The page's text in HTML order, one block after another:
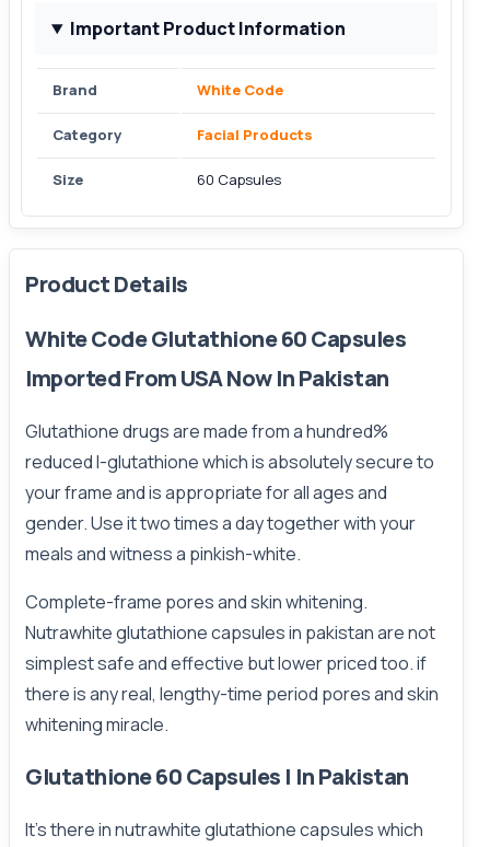
Important Product Information
Brand White Code
Category Facial Products
Size 60 Capsules
Product Details
White Code Glutathione 60 Capsules
Imported From USA Now In Pakistan
Glutathione drugs are made from a hundred%
reducedl-glutathionewhich is absolutely secure to
your frame and is appropriate for all ages and
gender. Use it two times a day together with your
meals and witness a pinkish-white.
Complete-frame pores and skin whitening.
Nutrawhite glutathione capsules in pakistan are not
simplest safe and effective but lower priced too. if
there is any real, lengthy-time period pores and skin
whitening miracle.
Glutathione 60 Capsules | In Pakistan
It’s there in nutrawhite glutathione capsules which